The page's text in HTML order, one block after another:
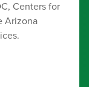
Centers for
Arizona